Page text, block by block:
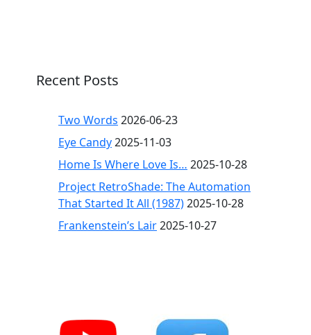
Recent Posts
Two Words 2026-06-23
Eye Candy2025-11-03
Home Is Where Love Is… 2025-10-28
Project RetroShade: The Automation
That Started It All (1987)2025-10-28
Frankenstein’s Lair2025-10-27